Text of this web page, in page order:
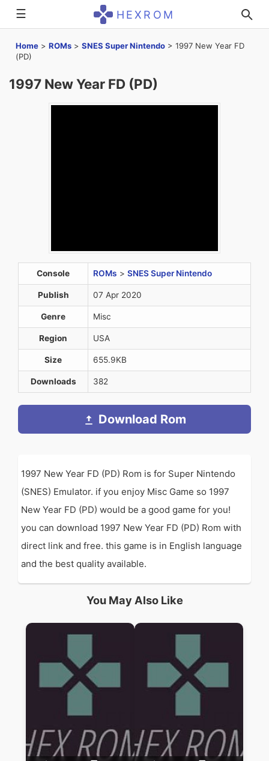
☰ HEXROM
Home > ROMs > SNES Super Nintendo > 1997 New Year FD
(PD)
1997 New Year FD (PD)
Console ROMs > SNES Super Nintendo
Publish 07 Apr 2020
Genre Misc
Region USA
Size 655.9KB
Downloads 382
Download Rom
1997 New Year FD (PD) Rom is for Super Nintendo
(SNES) Emulator. if you enjoy Misc Game so 1997
New Year FD (PD) would be a good game for you!
you can download 1997 New Year FD (PD) Rom with
direct link and free. this game is in English language
and the best quality available.
You May Also Like